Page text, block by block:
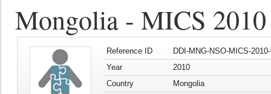
Mongolia - MICS 2010
Reference ID
DDI-MNG-NSO-MICS-
Year
2010
Country
Mongolia